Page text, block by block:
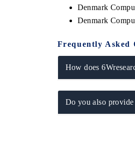
Denmark
Denmark
Frequently Asked
How does
Do you also